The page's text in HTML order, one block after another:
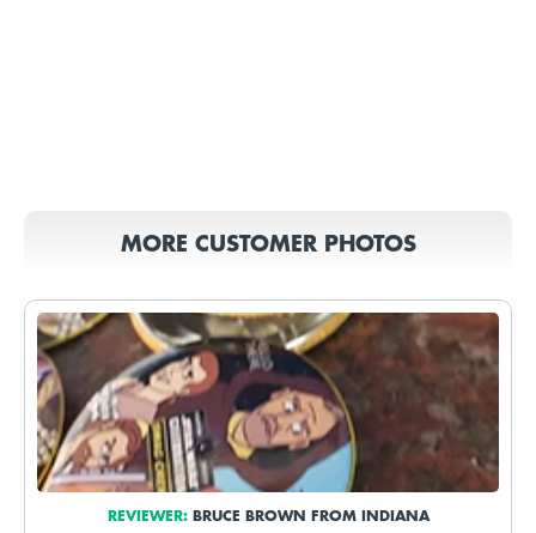
MORE CUSTOMER PHOTOS
REVIEWER: BRUCE BROWN FROM INDIANA